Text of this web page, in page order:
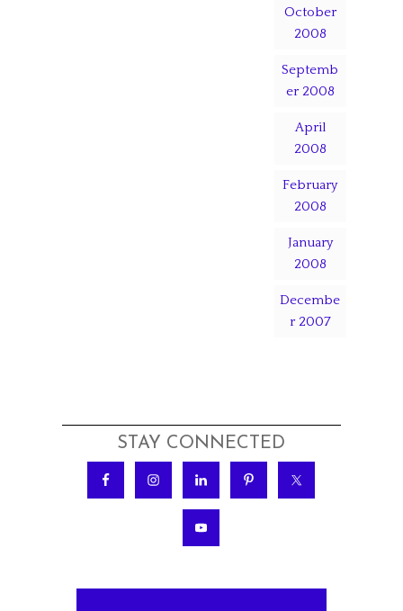
October
2008
Septemb
er 2008
April
2008
February
2008
January
2008
Decembe
r 2007
STAY CONNECTED